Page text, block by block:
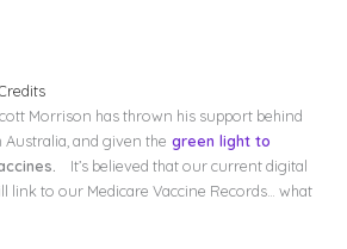
Morrison has thrown his support behind
Australia, and given the green light to
It’s believed that our current digital
link to our Medicare Vaccine Records… what